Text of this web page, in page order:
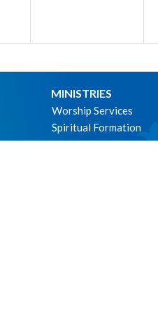
MINISTRIES
Worship Services
Spiritual Formation
Music